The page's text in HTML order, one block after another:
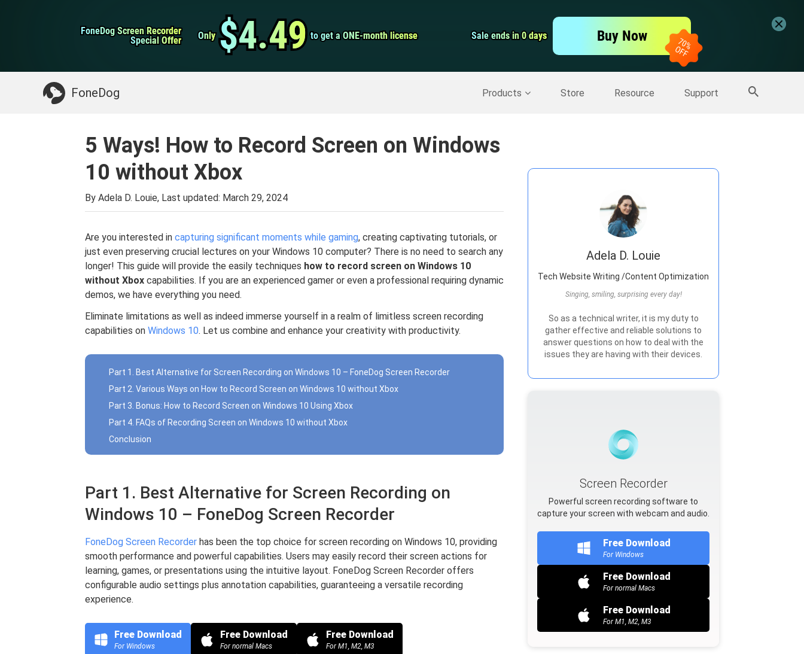
FoneDog Screen Recorder
FoneDog Screen Recorder
Special Offer
Special Offer Only
Only $4.49
$4.49 to get a ONE-month license
to get a ONE-month license Sale ends in 0 days
Sale ends in 0 days Buy Now
FoneDog Products Store Resource Support
iPhone Cleaner Screen Recorder
Something You May Need: More Products
5 Ways! How to Record Screen on Windows
10 without Xbox
By Adela D. Louie, Last updated: March 29, 2024
Are you interested in capturing significant moments while gaming, creating captivating tutorials, or
just even preserving crucial lectures on your Windows 10 computer? There is no need to search any
longer! This guide will provide the easily techniques how to record screen on Windows 10
without Xbox capabilities. If you are an experienced gamer or even a professional requiring dynamic
demos, we have everything you need.
Eliminate limitations as well as indeed immerse yourself in a realm of limitless screen recording
capabilities on Windows 10. Let us combine and enhance your creativity with productivity.
Part 1. Best Alternative for Screen Recording on Windows 10 – FoneDog Screen Recorder
Part 2. Various Ways on How to Record Screen on Windows 10 without Xbox
Part 3. Bonus: How to Record Screen on Windows 10 Using Xbox
Part 4. FAQs of Recording Screen on Windows 10 without Xbox
Conclusion
Part 1. Best Alternative for Screen Recording on
Windows 10 – FoneDog Screen Recorder
FoneDog Screen Recorder has been the top choice for screen recording on Windows 10, providing
smooth performance and powerful capabilities. Users may easily record their screen actions for
learning, games, or presentations using the intuitive layout. FoneDog Screen Recorder offers
configurable audio settings plus annotation capabilities, guaranteeing a versatile recording
experience.
Free Download
For Windows
Free Download
For normal Macs
Free Download
For M1, M2, M3
Adela D. Louie
Tech Website Writing /Content Optimization
Singing, smiling, surprising every day!
So as a technical writer, it is my duty to
gather effective and reliable solutions to
answer questions on how to deal with the
issues they are having with their devices.
Screen Recorder
Powerful screen recording software to
capture your screen with webcam and audio.
Free Download
For Windows
Free Download
For normal Macs
Free Download
For M1, M2, M3